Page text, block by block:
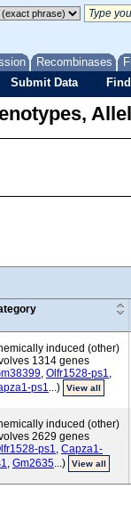
Recombinases
Submit Data
induced (other)
1314 genes
, Olfr1528-ps1,
ps1...) View all
induced (other)
2629 genes
ps1, Capza1-
, Gm2635...) View all